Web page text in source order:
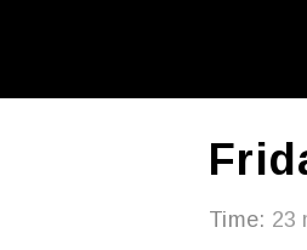
Time: 23